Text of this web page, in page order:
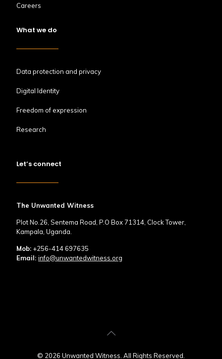
Careers
What we do
Data protection and privacy
Digital Identity
Freedom of expression
Research
Let’s connect
The Unwanted Witness
Plot No.26, Sentema Road, P.O Box 71314, Clock Tower,
Kampala, Uganda.
Mob: +256-414 697635
Email: info@unwantedwitness.org
© 2026 Unwanted Witness. All Rights Reserved.